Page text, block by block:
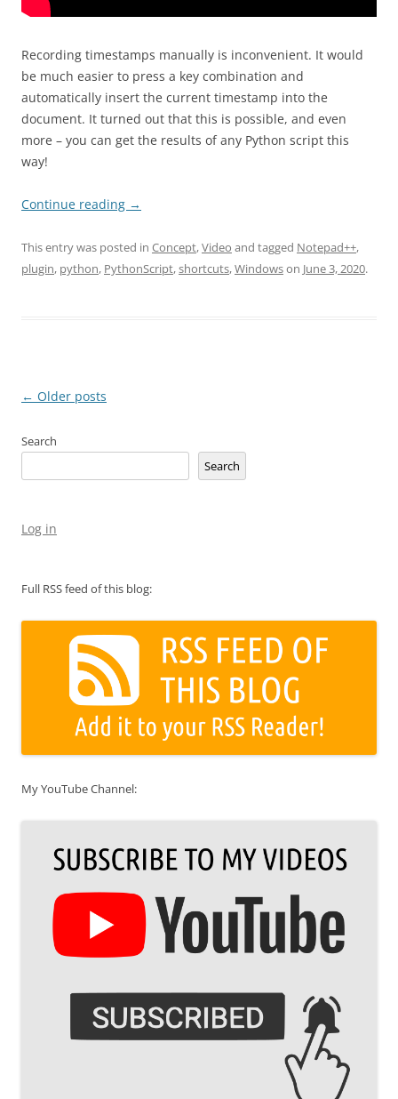
Recording timestamps manually is inconvenient. It would
be much easier to press a key combination and
automatically insert the current timestamp into the
document. It turned out that this is possible, and even
more – you can get the results of any Python script this
way!
Continue reading →
This entry was posted in Concept,Video and tagged Notepad++,
plugin, python, PythonScript,shortcuts,Windowson June 3, 2020.
Post
← Older posts
Search
Search
Log in
Full RSS feed of this blog:
My YouTube Channel: